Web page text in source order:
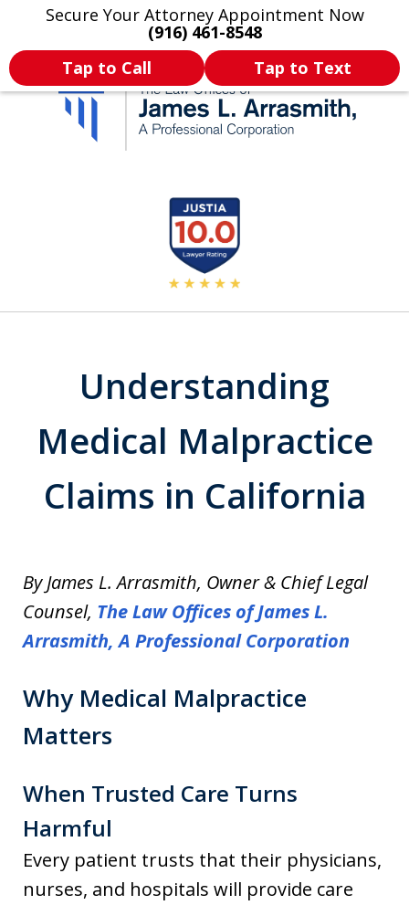
Secure Your Attorney Appointment Now
(916) 461-8548
Tap to Call
Tap to Text
Legal Articles Practice Areas More
California's Most
Dedicated Attorney.
Understanding
Medical Malpractice
Claims in California
By James L. Arrasmith, Owner & Chief Legal
Counsel, The Law Offices of James L.
Arrasmith, A Professional Corporation
Why Medical Malpractice
Matters
When Trusted Care Turns
Harmful
Every patient trusts that their physicians,
nurses, and hospitals will provide care